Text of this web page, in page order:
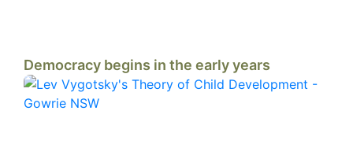
Democracy begins in the early years